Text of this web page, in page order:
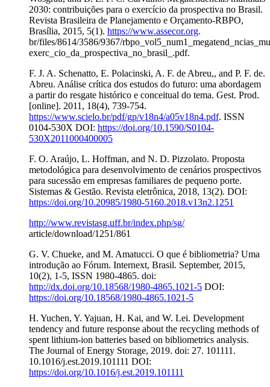
2030: contribuições para o exercício da prospectiva no Brasil.
Revista Brasileira de Planejamento e Orçamento-RBPO,
Brasília, 2015, 5(1). https://www.assecor.org.
br/files/8614/3586/9367/
exerc_cio_da_prospectiva_no_brasil_.pdf.
F. J. A. Schenatto, E. Polacinski, A. F. de Abreu,, and P. F. de.
Abreu. Análise crítica dos estudos do futuro: uma abordagem
a partir do resgate histórico e conceitual do tema. Gest. Prod.
[online]. 2011, 18(4), 739-754.
https://www.scielo.br/pdf/gp/v18n4/a05v18n4.pdf. ISSN
0104-530X DOI: https://doi.org/10.1590/S0104-
530X2011000400005
F. O. Araújo, L. Hoffman, and N. D. Pizzolato. Proposta
metodológica para desenvolvimento de cenários prospectivos
para sucessão em empresas familiares de pequeno porte.
Sistemas & Gestão. Revista eletrônica, 2018, 13(2). DOI:
https://doi.org/10.20985/1980-5160.2018.v13n2.1251
http://www.revistasg.uff.br/index.php/sg/
article/download/1251/861
G. V. Chueke, and M. Amatucci. O que é bibliometria? Uma
introdução ao Fórum. Internext, Brasil. September, 2015,
10(2), 1-5, ISSN 1980-4865. doi:
http://dx.doi.org/10.18568/1980-4865.1021-5 DOI:
https://doi.org/10.18568/1980-4865.1021-5
H. Yuchen, Y. Yajuan, H. Kai, and W. Lei. Development
tendency and future response about the recycling methods of
spent lithium-ion batteries based on bibliometrics analysis.
The Journal of Energy Storage, 2019. doi: 27. 101111.
10.1016/j.est.2019.101111 DOI:
https://doi.org/10.1016/j.est.2019.101111